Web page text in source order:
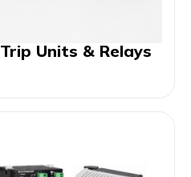
Trip Units & Relays